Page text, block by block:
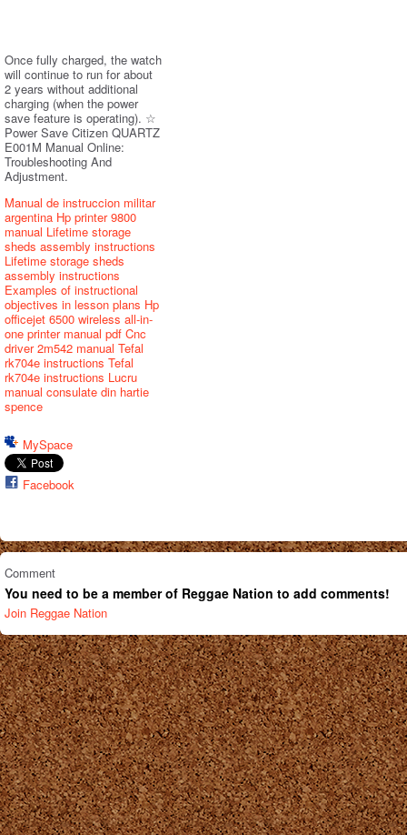
Once fully charged, the watch
will continue to run for about
2 years without additional
charging (when the power
save feature is operating). ☆
Power Save Citizen QUARTZ
E001M Manual Online:
Troubleshooting And
Adjustment.
Manual de instruccion militar
argentina Hp printer 9800
manual Lifetime storage
sheds assembly instructions
Lifetime storage sheds
assembly instructions
Examples of instructional
objectives in lesson plans Hp
officejet 6500 wireless all-in-
one printer manual pdf Cnc
driver 2m542 manual Tefal
rk704e instructions Tefal
rk704e instructions Lucru
manual consulate din hartie
spence
MySpace
Facebook
Comment
You need to be a member of Reggae Nation to add comments!
Join Reggae Nation